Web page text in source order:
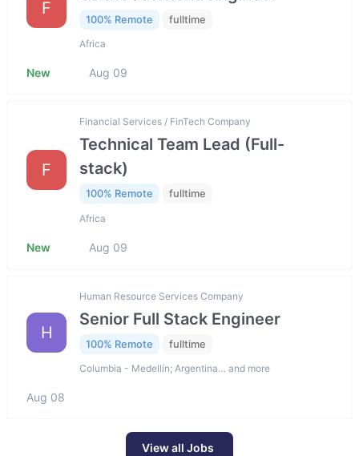
F
100% Remote fulltime
Africa
New Aug 09
F
Financial Services / FinTech Company
Technical Team Lead (Full-
stack)
100% Remote fulltime
Africa
New Aug 09
H
Human Resource Services Company
Senior Full Stack Engineer
100% Remote fulltime
Columbia - Medellín; Argentina… and more
Aug 08
View all Jobs